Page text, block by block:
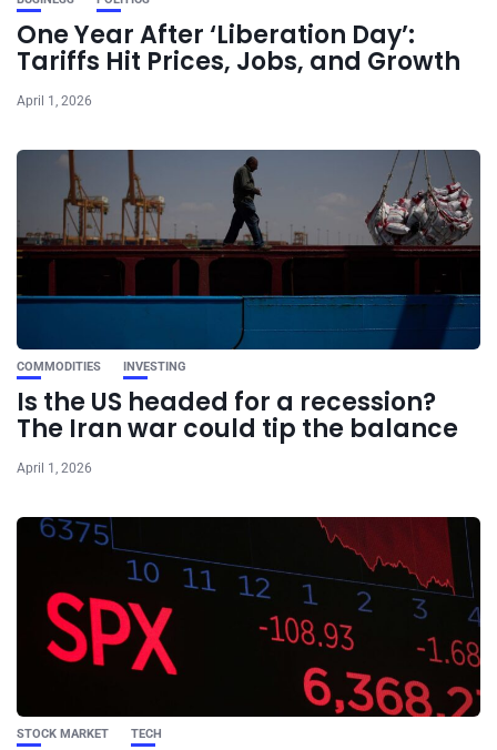
One Year After ‘Liberation Day’:
Tariffs Hit Prices, Jobs, and Growth
April 1, 2026
COMMODITIES INVESTING
Is the US headed for a recession?
The Iran war could tip the balance
April 1, 2026
STOCK MARKET TECH